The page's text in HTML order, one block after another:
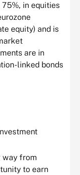
in equities
equity) and is
are in
linked bonds
way from
to earn